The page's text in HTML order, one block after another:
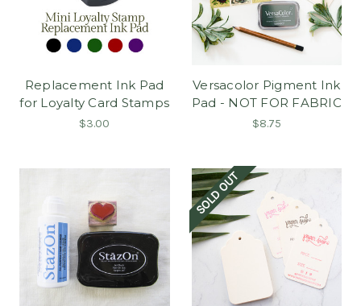
Replacement Ink Pad
for Loyalty Card Stamps
$3.00
Versacolor Pigment Ink
Pad - NOT FOR FABRIC
$8.75
SOLD OUT